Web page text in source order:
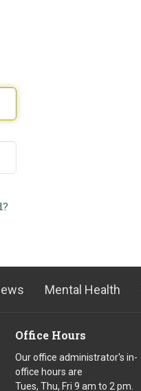
Mental Health
Office Hours
Our office administrator's in-
office hours are
Tues, Thu, Fri 9 am to 2 pm.